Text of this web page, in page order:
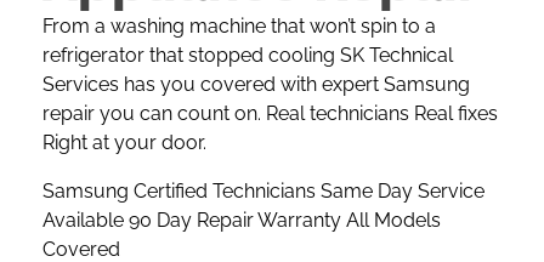
From a washing machine that won’t spin to a
refrigerator that stopped cooling SK Technical
Services has you covered with expert Samsung
repair you can count on. Real technicians Real fixes
Right at your door.
Samsung Certified Technicians Same Day Service
Available 90 Day Repair Warranty All Models
Covered